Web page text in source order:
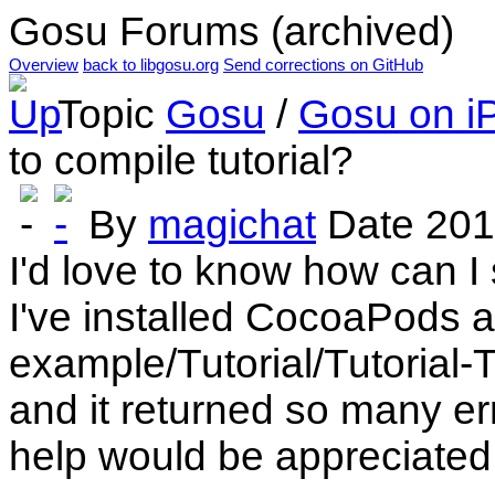
Gosu Forums (archived)
Overview back to libgosu.org Send corrections on GitHub
Topic Gosu / Gosu on
to compile tutorial?
By magichat Date
I'd love to know how can
I've installed CocoaPods
example/Tutorial/Tutorial-
and it returned so many
help would be